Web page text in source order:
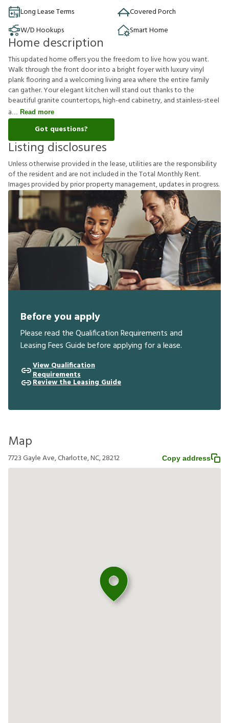
Long Lease Terms
Covered Porch
W/D Hookups
Smart Home
Home description
This updated home offers you the freedom to live how you want.
Walk through the front door into a bright foyer with luxury vinyl
plank flooring and a welcoming living area where the entire family
can gather. Your elegant kitchen will stand out thanks to the
beautiful granite countertops, high-end cabinetry, and stainless-steel
a
Read more
Got questions?
Listing disclosures
Unlessotherwiseprovidedinthelease,utilitiesaretheresponsibility
oftheresident and arenotincludedintheTotal MonthlyRent.
Imagesprovidedbypriorpropertymanagement,updatesinprogress.
Before you apply
Please read the Qualification Requirements and
Leasing Fees Guide before applying for a lease.
View Qualification
Requirements
Review the Leasing Guide
Map
7723 Gayle Ave, Charlotte, NC, 28212 Copy address